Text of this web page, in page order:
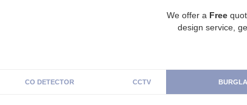
We offer a Free
design service,
CO DETECTOR CCTV